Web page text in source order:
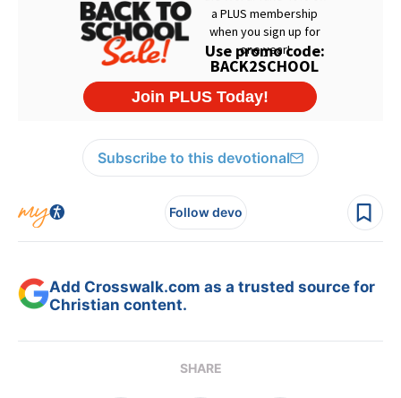
Subscribe to this devotional
Follow devo
Add Crosswalk.com as a trusted source for
Christian content.
SHARE